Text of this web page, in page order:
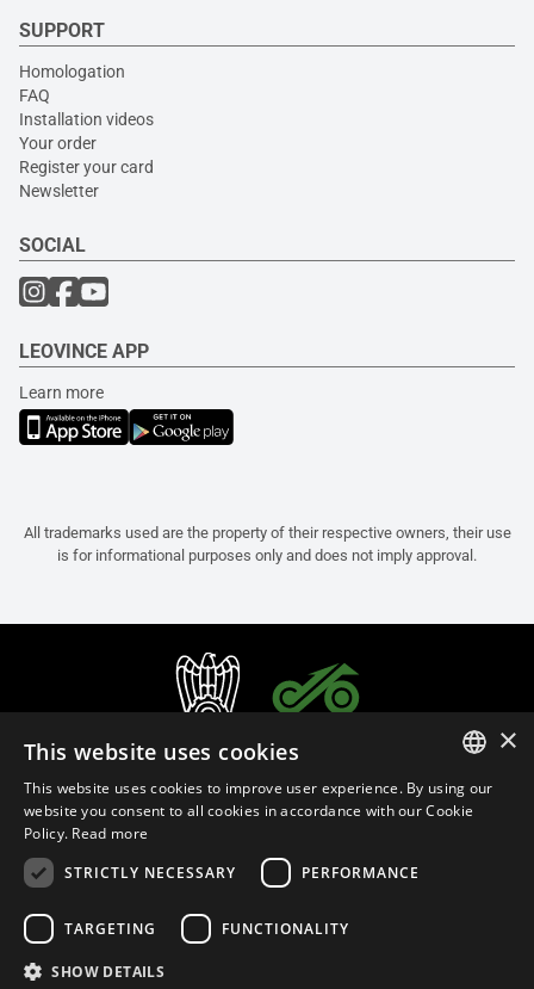
SUPPORT
Homologation
FAQ
Installation videos
Your order
Register your card
Newsletter
SOCIAL
LEOVINCE APP
Learn more
All trademarks used are the property of their respective owners, their use
is for informational purposes only and does not imply approval.
Privacy Policy Cookie Settings
ITALIAN
×
This website uses cookies
This website uses cookies to improve user experience. By using our
website you consent to all cookies in accordance with our Cookie
Policy. Read more
STRICTLY NECESSARY
PERFORMANCE
TARGETING FUNCTIONALITY
SHOW DETAILS